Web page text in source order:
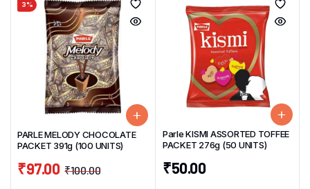
3%
PARLE MELODY CHOCOLATE
PACKET 391g (100 UNITS)
₹100.00
₹97.00
Parle KISMI ASSORTED TOFFEE
PACKET 276g (50 UNITS)
₹50.00